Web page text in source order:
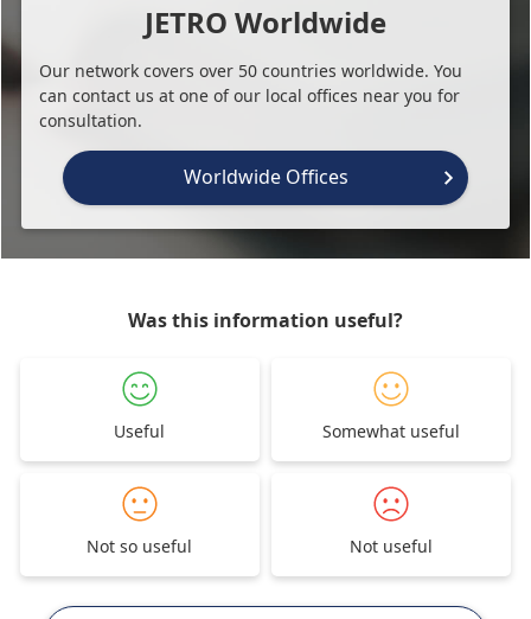
JETRO Worldwide
Our network covers over 50 countries worldwide. You
can contact us at one of our local offices near you for
consultation.
Worldwide Offices
Was this information useful?
Useful Somewhat useful
Not so useful Not useful